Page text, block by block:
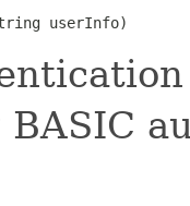
userInfo)